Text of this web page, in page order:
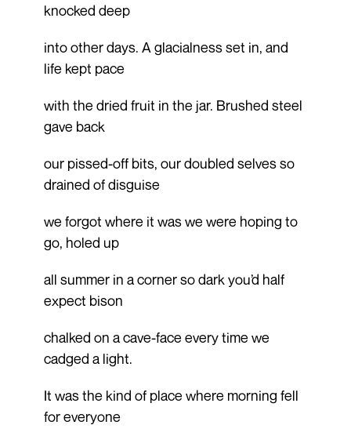
knocked deep
into other days. A glacialness set in, and
life kept pace
with the dried fruit in the jar. Brushed steel
gave back
our pissed-off bits, our doubled selves so
drained of disguise
we forgot where it was we were hoping to
go, holed up
all summer in a corner so dark you’d half
expect bison
chalked on a cave-face every time we
cadged a light.
It was the kind of place where morning fell
for everyone